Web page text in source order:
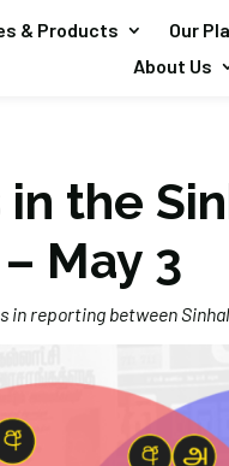
& Products Our
About Us
the
May 3
reporting between